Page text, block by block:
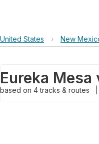
United States › New
Eureka Mesa
based on 4tracks & routes